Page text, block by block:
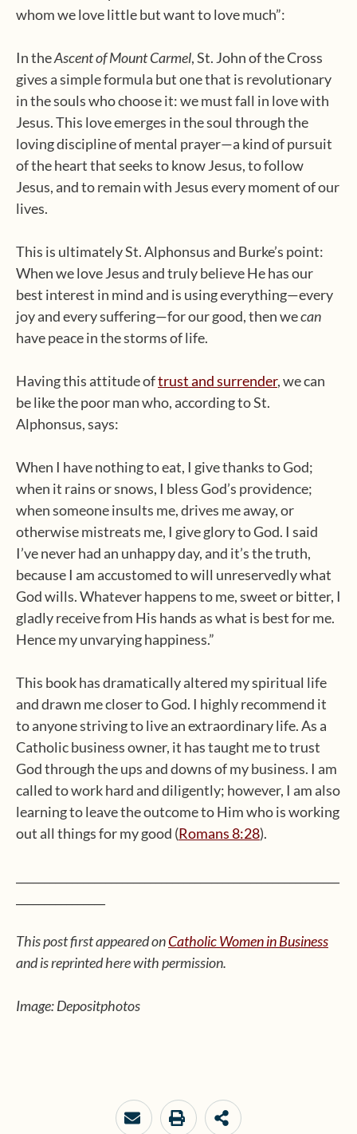
whom we love little but want to love much”:
In theAscent of Mount Carmel, St. John of the Cross
gives a simple formula but one that is revolutionary
in the souls who choose it: we must fall in love with
Jesus. This love emerges in the soul through the
loving discipline of mental prayer—a kind of pursuit
of the heart that seeks to know Jesus, to follow
Jesus, and to remain with Jesus every moment of our
lives.
This is ultimately St. Alphonsus and Burke’s point:
When we love Jesus and truly believe He has our
best interest in mind and is using everything—every
joy and every suffering—for our good, then wecan
have peace in the storms of life.
Having this attitude oftrust and surrender, we can
be like the poor man who, according to St.
Alphonsus, says:
When I have nothing to eat, I give thanks to God;
when it rains or snows, I bless God’s providence;
when someone insults me, drives me away, or
otherwise mistreats me, I give glory to God. I said
I’ve never had an unhappy day, and it’s the truth,
because I am accustomed to will unreservedly what
God wills. Whatever happens to me, sweet or bitter, I
gladly receive from His hands as what is best for me.
Hence my unvarying happiness.”
This book has dramatically altered my spiritual life
and drawn me closer to God. I highly recommend it
to anyone striving to live an extraordinary life. As a
Catholic business owner, it has taught me to trust
God through the ups and downs of my business. I am
called to work hard and diligently; however, I am also
learning to leave the outcome to Him who is working
out all things for my good (Romans 8:28).
This post first appeared onCatholic Women in Business
and is reprinted here with permission.
Image: Depositphotos